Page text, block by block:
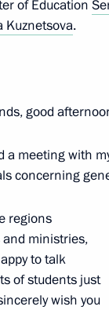
Ali
Rights
of Education
Kuznetsova.
good
a meeting with
concerning
regions
ministries,
to talk
of students just
wish you